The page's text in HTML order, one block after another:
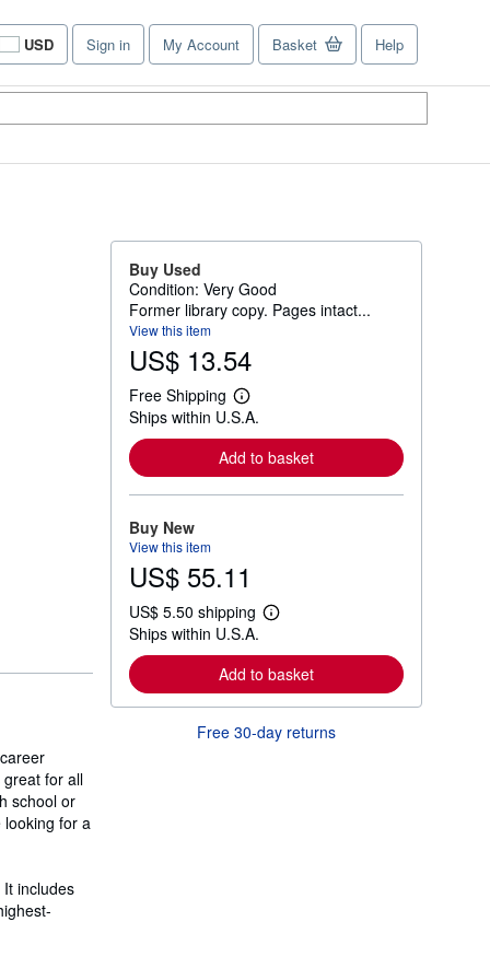
USD
Site
shopping
Sign in My Account Basket Help
for all
school or
for a
includes
Buy Used
Condition: Very Good
Former library copy. Pages intact...
View this item
US$ 13.54
Free Shipping
L
e
a
r
n
o
b
t
s
i
p
p
n
Ships within U.S.A.
Add to basket
Buy New
View this item
US$ 55.11
US$ 5.50 shipping
L
a
r
n
r
Ships within U.S.A.
Add to basket
Free 30-day returns